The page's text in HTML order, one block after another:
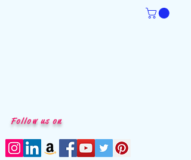
Follow us on